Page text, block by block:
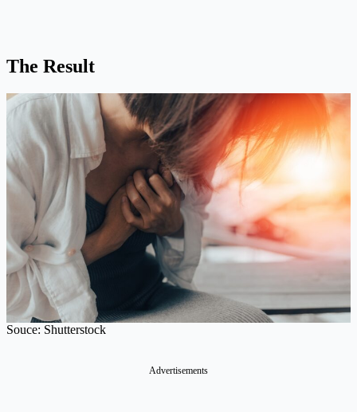
The Result
Souce: Shutterstock
Advertisements